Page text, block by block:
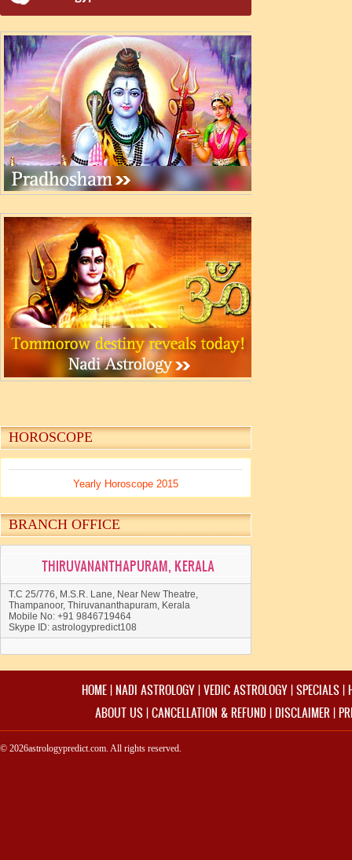
HOROSCOPE
Yearly Horoscope 2015
BRANCH OFFICE
THIRUVANANTHAPURAM, KERALA
T.C 25/776, M.S.R. Lane, Near New Theatre,
Thampanoor, Thiruvananthapuram, Kerala
Mobile No: +91 9846719464
Skype ID: astrologypredict108
HOME|NADI ASTROLOGY|VEDIC ASTROLOGY|SPECIALS|
ABOUT US|CANCELLATION & REFUND |DISCLAIMER |
© 2026astrologypredict.com. All rights reserved.